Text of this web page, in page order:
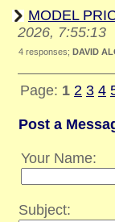
MODEL
2026, 7:55:13
4 responses; DAVID
Page: 1 2 3 4
Post a
Your Name:
Subject: